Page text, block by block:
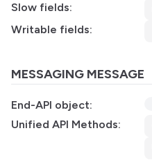
Slow fields:
Writable fields:
MESSAGING MESSAGE
End-API object:
Unified API Methods: